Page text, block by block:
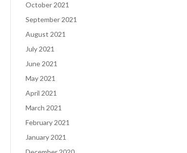
October 2021
September 2021
August 2021
July 2021
June 2021
May 2021
April 2021
March 2021
February 2021
January 2021